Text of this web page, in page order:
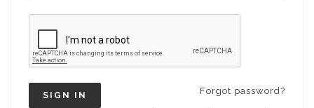
SIGN IN Forgot password?